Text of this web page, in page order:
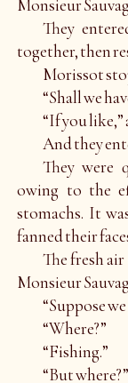
Monsieur
They
together, then
Morissot
“Shall we
“If you like,”
And they
They were
owing to the
stomachs. It
fanned their
The fresh
Monsieur
“Suppose
“Where?”
“Fishing.”
“But where?”